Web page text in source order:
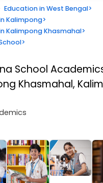
Education in West Bengal>
Kalimpong>
Kalimpong Khasmahal>
>
School
Khasmahal,